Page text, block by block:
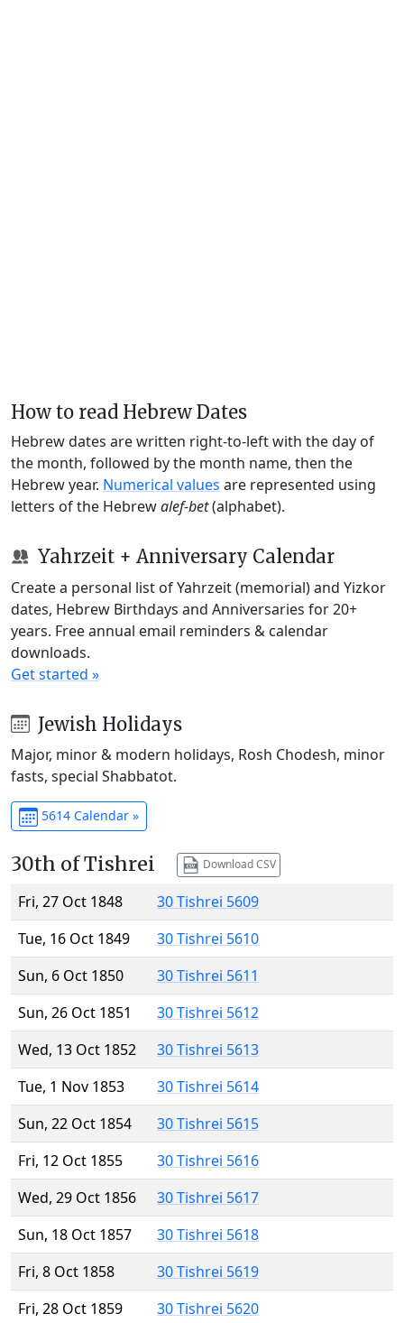
How to read Hebrew Dates
Hebrew dates are written right-to-left with the day of
the month, followed by the month name, then the
Hebrew year. Numerical values are represented using
letters of the Hebrewalef-bet(alphabet).
Yahrzeit + Anniversary Calendar
Create a personal list of Yahrzeit (memorial) and Yizkor
dates, Hebrew Birthdays and Anniversaries for 20+
years. Free annual email reminders & calendar
downloads.
Get started »
Jewish Holidays
Major, minor & modern holidays, Rosh Chodesh, minor
fasts, special Shabbatot.
5614 Calendar »
30th of Tishrei Download CSV
Fri, 27 Oct 1848
30 Tishrei 5609
Tue, 16 Oct 1849
30 Tishrei 5610
Sun, 6 Oct 1850
30 Tishrei 5611
Sun, 26 Oct 1851
30 Tishrei 5612
Wed, 13 Oct 1852
30 Tishrei 5613
Tue, 1 Nov 1853
30 Tishrei 5614
Sun, 22 Oct 1854
30 Tishrei 5615
Fri, 12 Oct 1855
30 Tishrei 5616
Wed, 29 Oct 1856
30 Tishrei 5617
Sun, 18 Oct 1857
30 Tishrei 5618
Fri, 8 Oct 1858
30 Tishrei 5619
Fri, 28 Oct 1859
30 Tishrei 5620